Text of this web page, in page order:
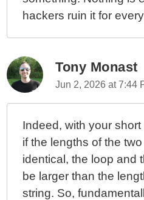
hackers ruin it for
Tony Monast
Jun 2, 2026 at 7:44
Indeed, with your
if the lengths of the
identical, the loop and
be larger than the
string. So,